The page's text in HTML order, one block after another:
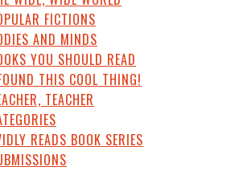
FICTIONS
AND MINDS
YOU SHOULD READ
THIS COOL THING!
TEACHER
READS BOOK SERIES